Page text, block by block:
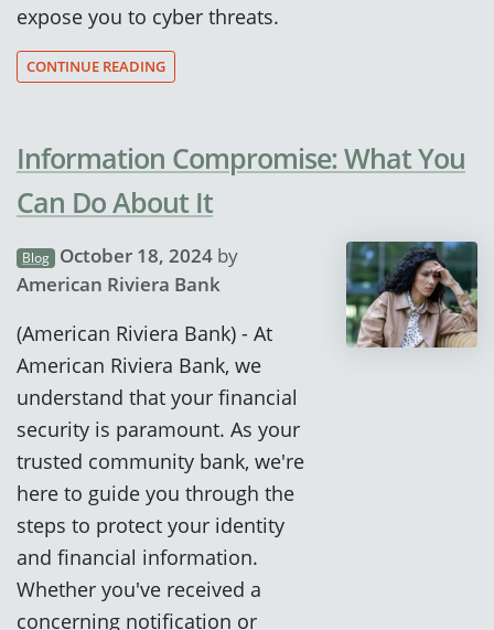
expose you to cyber threats.
CONTINUE READING
Information Compromise: What You
Can Do About It
Blog October 18, 2024by
American Riviera Bank
(American Riviera Bank) - At
American Riviera Bank, we
understand that your financial
security is paramount. As your
trusted community bank, we're
here to guide you through the
steps to protect your identity
and financial information.
Whether you've received a
concerning notification or